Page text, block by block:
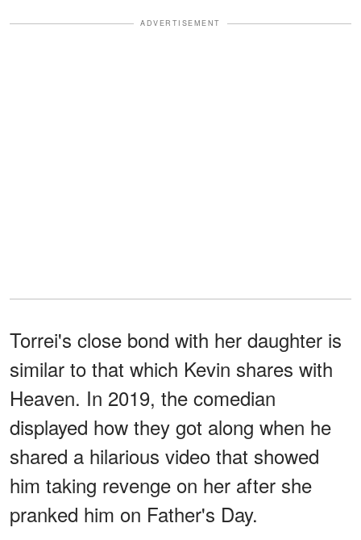
ADVERTISEMENT
Torrei's close bond with her daughter is
similar to that which Kevin shares with
Heaven. In 2019, the comedian
displayed how they got along when he
shared a hilarious video that showed
him taking revenge on her after she
pranked him on Father's Day.